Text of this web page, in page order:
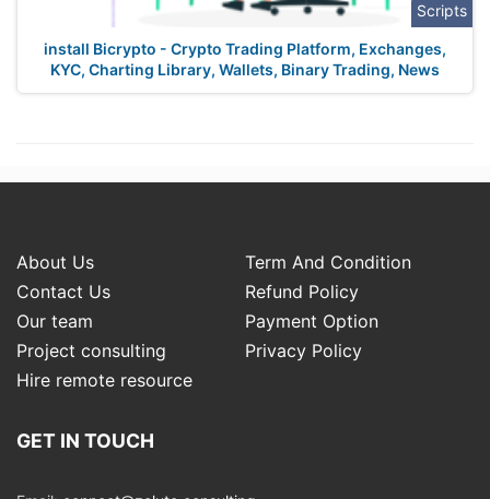
Scripts
install Bicrypto - Crypto Trading Platform, Exchanges,
KYC, Charting Library, Wallets, Binary Trading, News
About Us
Term And Condition
Contact Us
Refund Policy
Our team
Payment Option
Project consulting
Privacy Policy
Hire remote resource
GET IN TOUCH